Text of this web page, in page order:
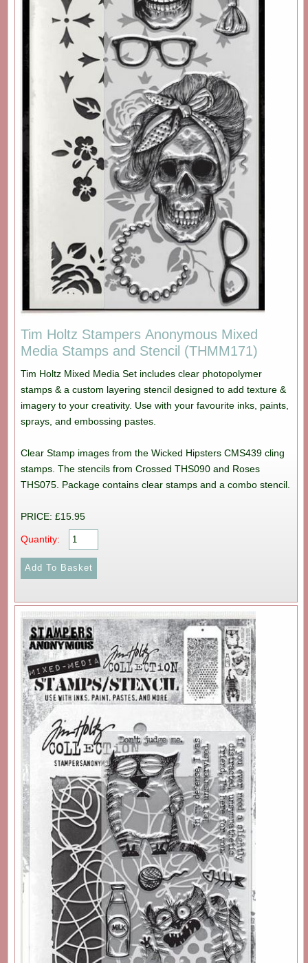
Tim Holtz Stampers Anonymous Mixed
Media Stamps and Stencil (THMM171)
Tim Holtz Mixed Media Set includes clear photopolymer
stamps & a custom layering stencil designed to add texture &
imagery to your creativity. Use with your favourite inks, paints,
sprays, and embossing pastes.
Clear Stamp images from the Wicked Hipsters CMS439 cling
stamps. The stencils from Crossed THS090 and Roses
THS075. Package contains clear stamps and a combo stencil.
PRICE: £15.95
Quantity: